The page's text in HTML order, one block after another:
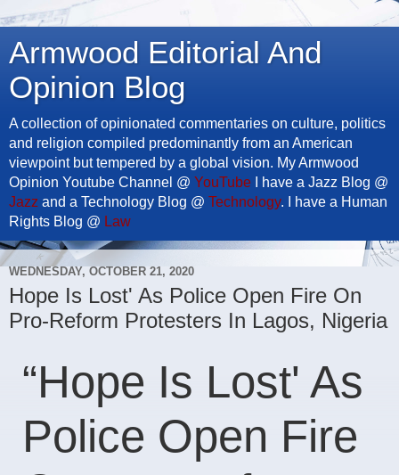
Armwood Editorial And
Opinion Blog
A collection of opinionated commentaries on culture, politics
and religion compiled predominantly from an American
viewpoint but tempered by a global vision. My Armwood
Opinion Youtube Channel @ YouTube I have a Jazz Blog @
Jazz and a Technology Blog @ Technology. I have a Human
Rights Blog @ Law
WEDNESDAY, OCTOBER 21, 2020
Hope Is Lost' As Police Open Fire On
Pro-Reform Protesters In Lagos, Nigeria
“Hope Is Lost' As
Police Open Fire